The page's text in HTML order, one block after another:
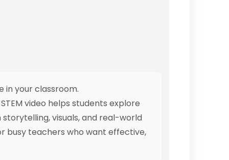
in your classroom.
video helps students explore
visuals, and real-world
teachers who want effective,